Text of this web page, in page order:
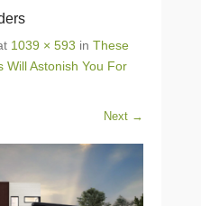
1039 × 593 in These
Will Astonish You For
Next →